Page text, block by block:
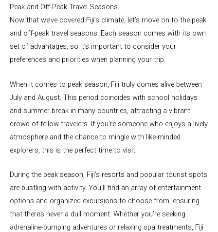
Peak and Off-Peak Travel Seasons
Now that we’ve covered Fiji’s climate, let’s move on to the peak
and off-peak travel seasons. Each season comes with its own
set of advantages, so it’s important to consider your
preferences and priorities when planning your trip.
When it comes to peak season, Fiji truly comes alive between
July and August. This period coincides with school holidays
and summer break in many countries, attracting a vibrant
crowd of fellow travelers. If you’re someone who enjoys a lively
atmosphere and the chance to mingle with like-minded
explorers, this is the perfect time to visit.
During the peak season, Fiji’s resorts and popular tourist spots
are bustling with activity. You’ll find an array of entertainment
options and organized excursions to choose from, ensuring
that there’s never a dull moment. Whether you’re seeking
adrenaline-pumping adventures or relaxing spa treatments, Fiji